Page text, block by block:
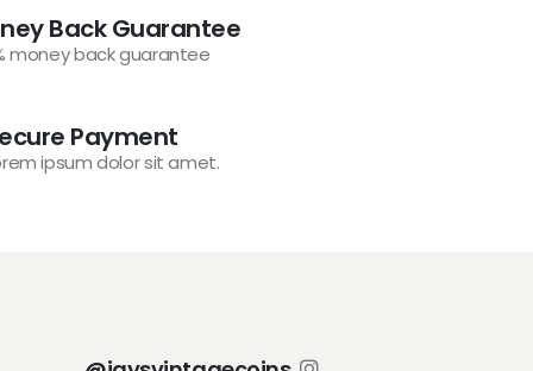
Back Guarantee
money back guarantee
Payment
ipsum dolor sit amet.